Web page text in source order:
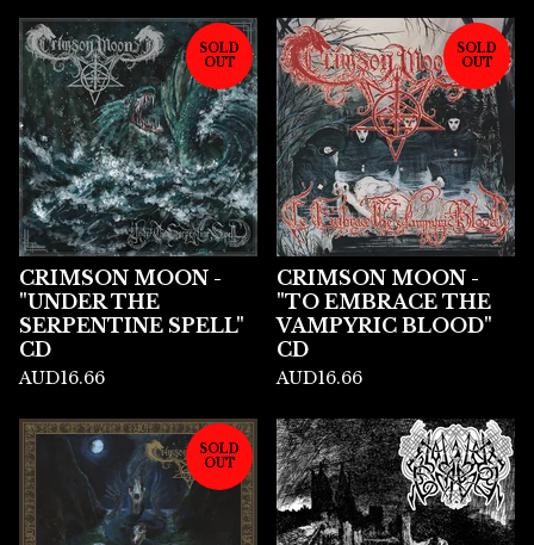
SOLD
OUT
CRIMSON MOON -
"UNDER THE
SERPENTINE SPELL"
CD
AUD16.66
SOLD
OUT
CRIMSON MOON -
"TO EMBRACE THE
VAMPYRIC BLOOD"
CD
AUD16.66
SOLD
OUT